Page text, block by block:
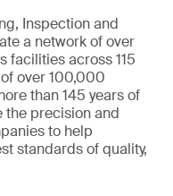
Inspection and
a network of over
facilities across 115
over 100,000
than 145 years of
the precision and
to help
standards of quality,